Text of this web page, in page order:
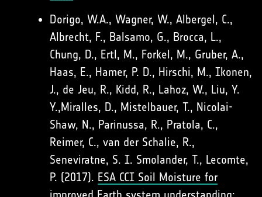
Dorigo, W.A., Wagner, W., Albergel, C.,
Albrecht, F., Balsamo, G., Brocca, L.,
Chung, D., Ertl, M., Forkel, M., Gruber, A.,
Haas, E., Hamer, P. D., Hirschi, M., Ikonen,
J., de Jeu, R., Kidd, R., Lahoz, W., Liu, Y.
Y.,Miralles, D., Mistelbauer, T., Nicolai-
Shaw, N., Parinussa, R., Pratola, C.,
Reimer, C., van der Schalie, R.,
Seneviratne, S. I. Smolander, T., Lecomte,
P. (2017). ESA CCI Soil Moisture for